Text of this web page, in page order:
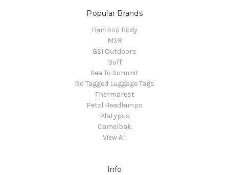
Popular Brands
Bamboo Body
MSR
GSI Outdoors
Buff
Sea To Summit
Go Tagged Luggage Tags
Thermarest
Petzl Headlamps
Platypus
Camelbak
View All
Info